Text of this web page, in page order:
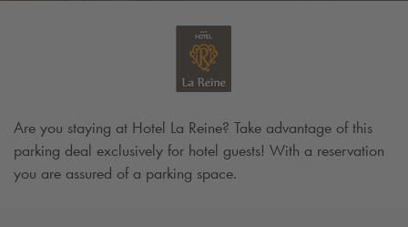
Are you staying at Hotel La Reine? Take advantage of this
parking deal exclusively for hotel guests! With a reservation
you are assured of a parking space.